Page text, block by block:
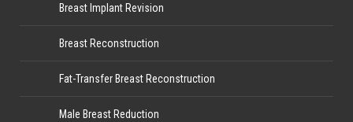
Breast Implant Revision
Breast Reconstruction
Fat-Transfer Breast Reconstruction
Male Breast Reduction